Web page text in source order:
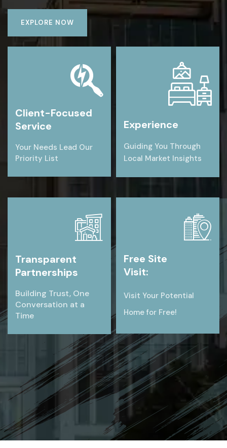
EXPLORE NOW
Client-Focused
Service
Your Needs Lead Our
Priority List
Experience
Guiding You Through
Local Market Insights
Transparent
Partnerships
Building Trust, One
Conversation at a
Time
Free Site
Visit:
Visit Your Potential
Home for Free!